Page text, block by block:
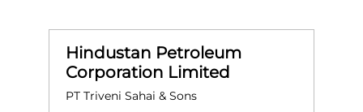
Hindustan Petroleum
Corporation Limited
PT Triveni Sahai & Sons